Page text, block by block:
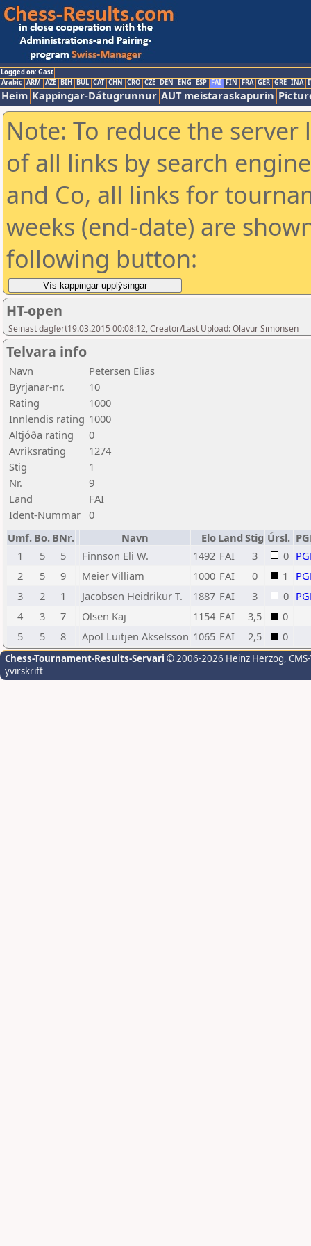
Logged on: Gast
Arabic ARM AZE BIH BUL CAT CHN CRO CZE DEN ENG ESP FAI FIN FRA GER GRE INA
Heim Kappingar-Dátugrunnur AUT meistaraskapurin
Note: To reduce the
of all links by search
and Co, all links for
weeks (end-date) are
following button:
HT-open
Seinast dagført19.03.2015 00:08:12, Creator/Last Upload: Olavur Simonsen
Telvara info
Navn
Petersen Elias
Byrjanar-nr.
10
Rating
1000
Innlendis rating 1000
Altjóða rating
0
Avriksrating
1274
Stig
1
Nr.
9
Land
FAI
Ident-Nummar 0
Umf. Bo. BNr. Navn Elo Land Stig Úrsl.
1
5 5 Finnson Eli W. 1492 FAI 3 0
2
5 9 Meier Villiam 1000 FAI 0 1
3
2 1 Jacobsen Heidrikur T. 1887 FAI 3 0
4
3 7 Olsen Kaj 1154 FAI 3,5
0
5
5 8 Apol Luitjen Akselsson 1065 FAI 2,5 0
Chess-Tournament-Results-Servari © 2006-2026 Heinz Herzog,
yvirskrift